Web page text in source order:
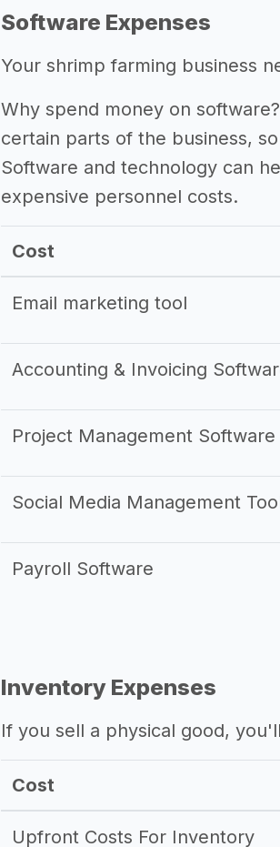
Software Expenses
Your shrimp farming business
Why spend money on
certain parts of the business,
Software and technology can
expensive personnel costs.
Cost
Email marketing tool
Accounting & Invoicing
Project Management Software
Social Media Management
Payroll Software
Inventory Expenses
If you sell a physical good,
Cost
Upfront Costs For Inventory